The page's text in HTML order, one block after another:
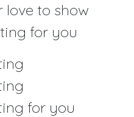
love to show
for you
for you